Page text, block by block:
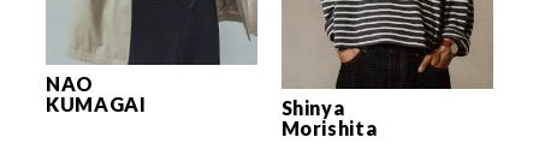
NAO
KUMAGAI
Shinya
Morishita